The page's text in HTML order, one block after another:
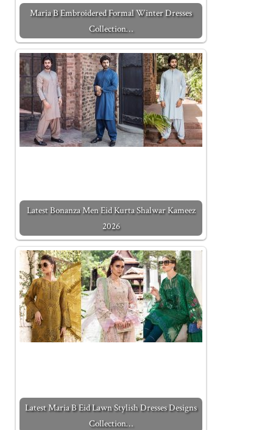
Maria B Embroidered Formal Winter Dresses
Collection…
Latest Bonanza Men Eid Kurta Shalwar Kameez
2026
Latest Maria B Eid Lawn Stylish Dresses Designs
Collection…